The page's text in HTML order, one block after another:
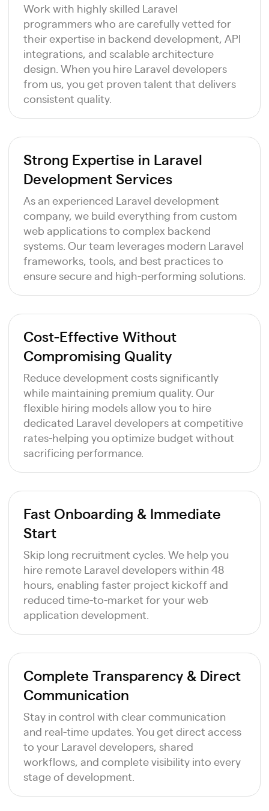
Work with highly skilled Laravel
programmers who are carefully vetted for
their expertise in backend development, API
integrations, and scalable architecture
design. When you hire Laravel developers
from us, you get proven talent that delivers
consistent quality.
Strong Expertise in Laravel
Development Services
As an experienced Laravel development
company, we build everything from custom
web applications to complex backend
systems. Our team leverages modern Laravel
frameworks, tools, and best practices to
ensure secure and high-performing solutions.
Cost-Effective Without
Compromising Quality
Reduce development costs significantly
while maintaining premium quality. Our
flexible hiring models allow you to hire
dedicated Laravel developers at competitive
rates-helping you optimize budget without
sacrificing performance.
Fast Onboarding & Immediate
Start
Skip long recruitment cycles. We help you
hire remote Laravel developers within 48
hours, enabling faster project kickoff and
reduced time-to-market for your web
application development.
Complete Transparency & Direct
Communication
Stay in control with clear communication
and real-time updates. You get direct access
to your Laravel developers, shared
workflows, and complete visibility into every
stage of development.